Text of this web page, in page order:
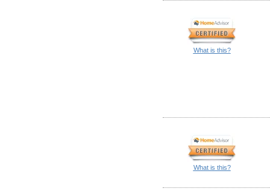
What is this?
What is this?